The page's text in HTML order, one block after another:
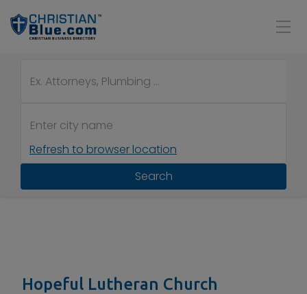
Refresh to browser location
Search
Hopeful Lutheran Church